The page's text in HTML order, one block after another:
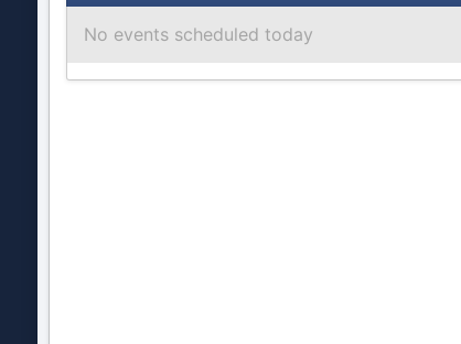
No events scheduled today